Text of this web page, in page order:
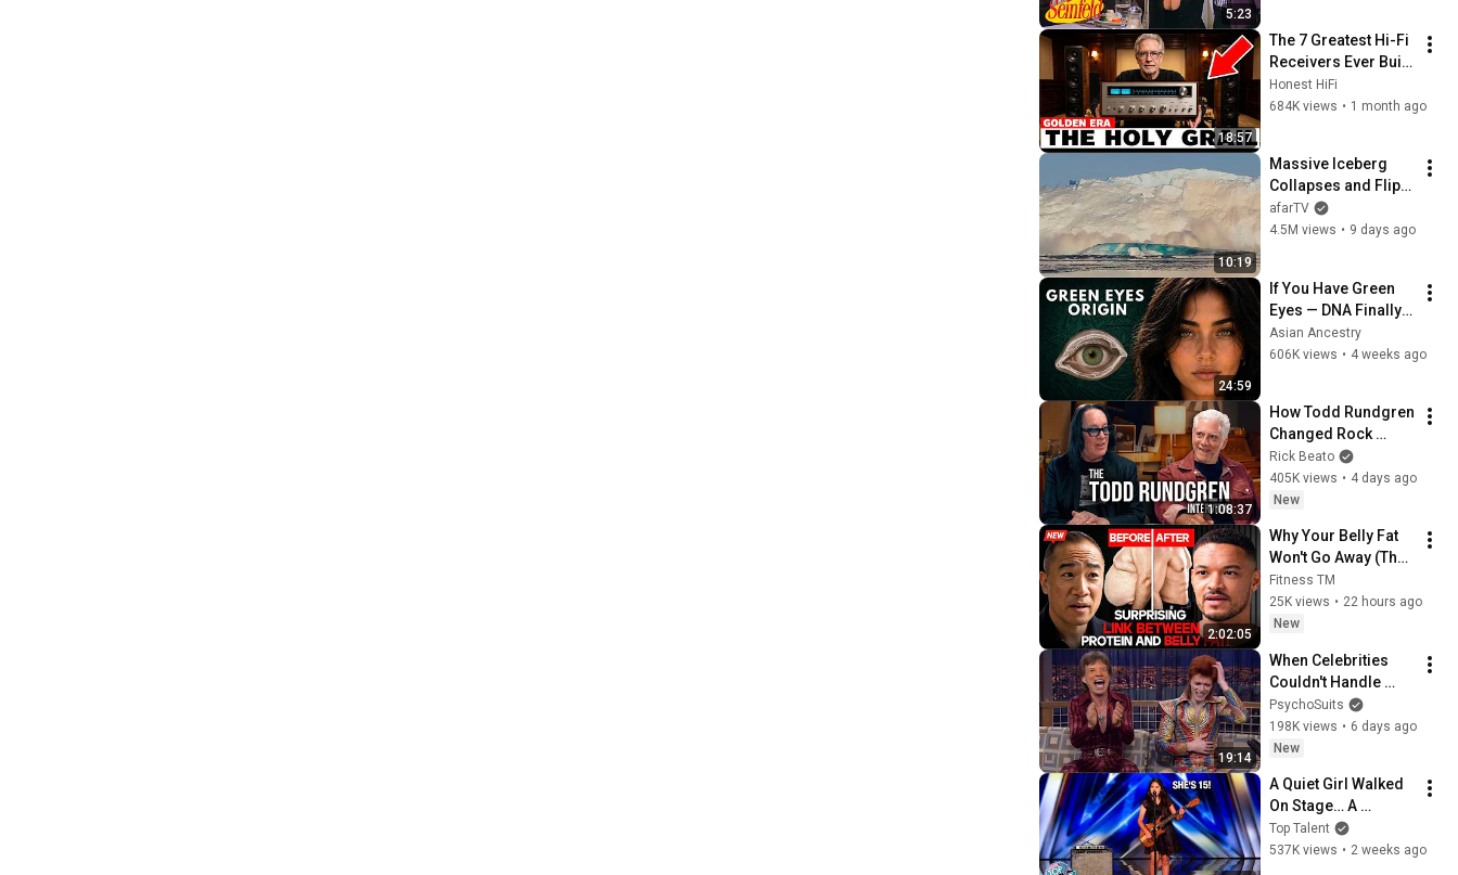
5:23
18:57
The 7 Greatest Hi-Fi
Receivers Ever Built
(And Why You've
Never Heard of Half
Honest HiFi
684K views • 1 month ago
10:19
Massive Iceberg
Collapses and Flips
Over in Ilulissat,
Greenland | Full
afarTV
4.5M views • 9 days ago
24:59
If You Have Green
Eyes — DNA Finally
Revealed Where
They Really Come
Asian Ancestry
606K views • 4 weeks ago
1:08:37
How Todd Rundgren
Changed Rock
Forever
Rick Beato
405K views • 4 days ago
New
2:02:05
Why Your Belly Fat
Won't Go Away (The
Truth Finally
Explained!)
Fitness TM
25K views • 22 hours ago
New
19:14
When Celebrities
Couldn't Handle
David Bowie ZERO
Filter!
PsychoSuits
198K views • 6 days ago
New
A Quiet Girl Walked
On Stage… A
ROCKSTAR Walked
Off!
Top Talent
537K views • 2 weeks ago